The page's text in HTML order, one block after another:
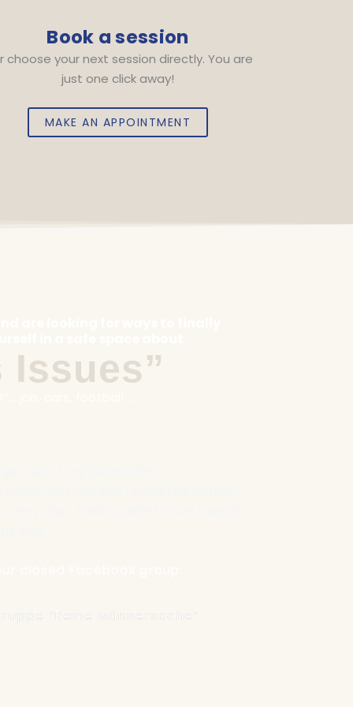
Book a session
choose your next session directly. You are
just one click away!
MAKE AN APPOINTMENT
Issues”
“Reine Männersache”